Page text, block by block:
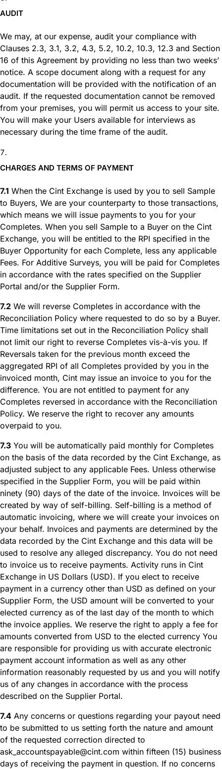
AUDIT
We may, at our expense, audit your compliance with
Clauses 2.3, 3.1, 3.2, 4.3, 5.2, 10.2, 10.3, 12.3 and Section
16 of this Agreement by providing no less than two weeks’
notice. A scope document along with a request for any
documentation will be provided with the notification of an
audit. If the requested documentation cannot be removed
from your premises, you will permit us access to your site.
You will make your Users available for interviews as
necessary during the time frame of the audit.
CHARGES AND TERMS OF PAYMENT
7.1 When the Cint Exchange is used by you to sell Sample
to Buyers, We are your counterparty to those transactions,
which means we will issue payments to you for your
Completes. When you sell Sample to a Buyer on the Cint
Exchange, you will be entitled to the RPI specified in the
Buyer Opportunity for each Complete, less any applicable
Fees. For Additive Surveys, you will be paid for Completes
in accordance with the rates specified on the Supplier
Portal and/or the Supplier Form.
7.2 We will reverse Completes in accordance with the
Reconciliation Policy where requested to do so by a Buyer.
Time limitations set out in the Reconciliation Policy shall
not limit our right to reverse Completes vis-à-vis you. If
Reversals taken for the previous month exceed the
aggregated RPI of all Completes provided by you in the
invoiced month, Cint may issue an invoice to you for the
difference. You are not entitled to payment for any
Completes reversed in accordance with the Reconciliation
Policy. We reserve the right to recover any amounts
overpaid to you.
7.3 You will be automatically paid monthly for Completes
on the basis of the data recorded by the Cint Exchange, as
adjusted subject to any applicable Fees. Unless otherwise
specified in the Supplier Form, you will be paid within
ninety (90) days of the date of the invoice. Invoices will be
created by way of self-billing. Self-billing is a method of
automatic invoicing, where we will create your invoices on
your behalf. Invoices and payments are determined by the
data recorded by the Cint Exchange and this data will be
used to resolve any alleged discrepancy. You do not need
to invoice us to receive payments. Activity runs in Cint
Exchange in US Dollars (USD). If you elect to receive
payment in a currency other than USD as defined on your
Supplier Form, the USD amount will be converted to your
elected currency as of the last day of the month to which
the invoice applies. We reserve the right to apply a fee for
amounts converted from USD to the elected currency You
are responsible for providing us with accurate electronic
payment account information as well as any other
information reasonably requested by us and you will notify
us of any changes in accordance with the process
described on the Supplier Portal.
7.4 Any concerns or questions regarding your payout need
to be submitted to us setting forth the nature and amount
of the requested correction directed to
ask_accountspayable@cint.com within fifteen (15) business
days of receiving the payment in question. If no concerns